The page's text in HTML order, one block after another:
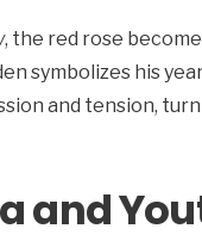
, the red rose
symbolizes his
and tension,
and